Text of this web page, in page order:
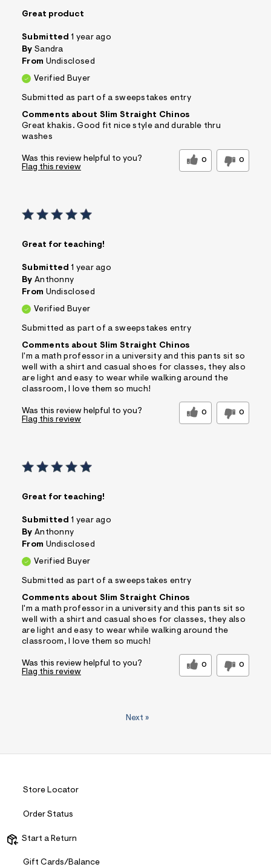
Great product
Submitted 1 year ago
By Sandra
From Undisclosed
Verified Buyer
Submitted as part of a sweepstakes entry
Comments about Slim Straight Chinos
Great khakis. Good fit nice style and durable thru
washes
Was this review helpful to you? 0 0
Flag this review
Great for teaching!
Submitted 1 year ago
By Anthonny
From Undisclosed
Verified Buyer
Submitted as part of a sweepstakes entry
Comments about Slim Straight Chinos
I'm a math professor in a university and this pants sit so
well with a shirt and casual shoes for classes, they also
are light and easy to wear while walking around the
classroom, I love them so much!
Was this review helpful to you? 0 0
Flag this review
Great for teaching!
Submitted 1 year ago
By Anthonny
From Undisclosed
Verified Buyer
Submitted as part of a sweepstakes entry
Comments about Slim Straight Chinos
I'm a math professor in a university and this pants sit so
well with a shirt and casual shoes for classes, they also
are light and easy to wear while walking around the
classroom, I love them so much!
Was this review helpful to you? 0 0
Flag this review
Next »
Store Locator
Order Status
Start a Return
Gift Cards/Balance